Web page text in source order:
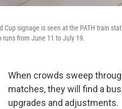
Cup signage is seen at the PATH train
runs from June 11 to July 19.
When crowds sweep
matches, they will find a
upgrades and adjustments.